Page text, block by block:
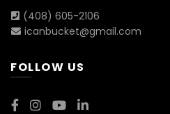
(408) 605-2106
icanbucket@gmail.com
FOLLOW US